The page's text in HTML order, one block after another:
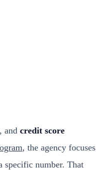
and credit score
, the agency focuses
specific number. That